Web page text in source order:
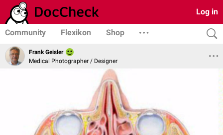
Log in
Community Flexikon Shop
Frank Geisler
Medical Photographer / Designer